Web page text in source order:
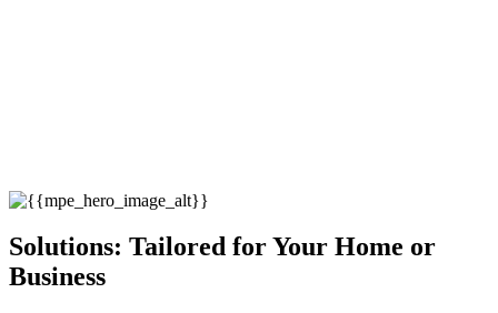
Solutions: Tailored for Your Home or
Business